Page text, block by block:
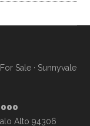
Sale · Sunnyvale
Alto 94306